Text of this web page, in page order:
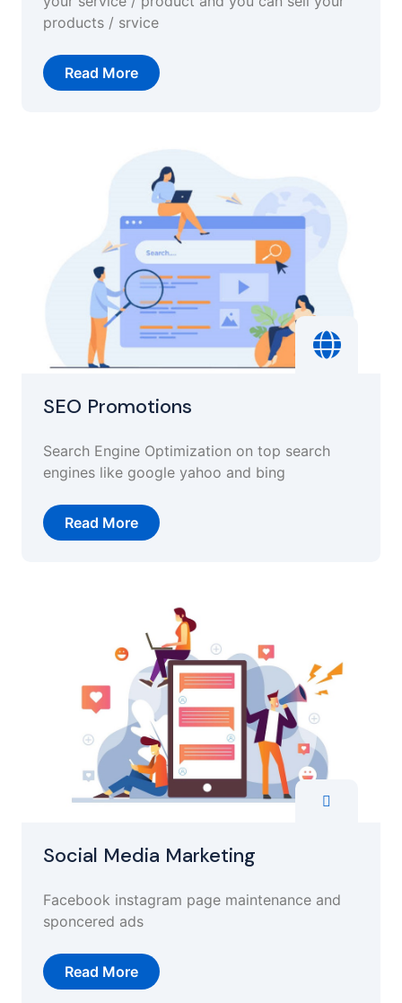
products / srvice
Read More
SEO Promotions
Search Engine Optimization on top search
engines like google yahoo and bing
Read More
Social Media Marketing
Facebook instagram page maintenance and
sponcered ads
Read More